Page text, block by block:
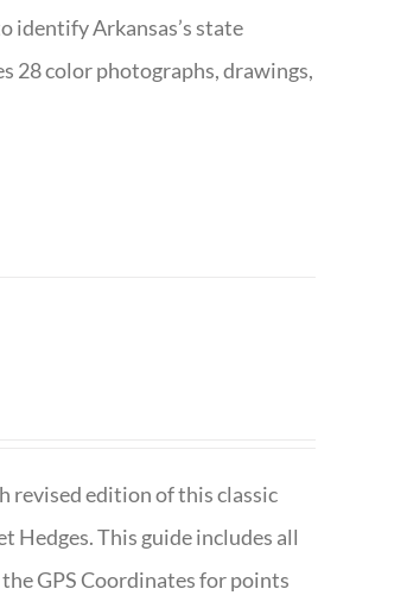
identify Arkansas’s state
28 color photographs, drawings,
revised edition of this classic
Hedges. This guide includes all
GPS Coordinates for points